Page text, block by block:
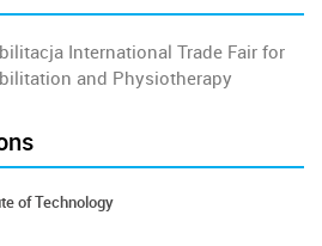
International Trade Fair for
and Physiotherapy
of Technology